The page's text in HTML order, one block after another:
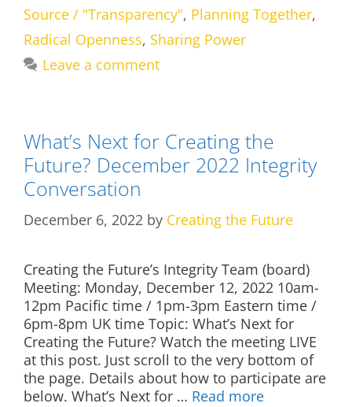
Source / "Transparency", Planning Together,
Radical Openness, Sharing Power
Leave a comment
What’s Next for Creating the
Future? December 2022 Integrity
Conversation
December 6, 2022 by Creating the Future
Creating the Future’s Integrity Team (board)
Meeting: Monday, December 12, 2022 10am-
12pm Pacific time / 1pm-3pm Eastern time /
6pm-8pm UK time Topic: What’s Next for
Creating the Future? Watch the meeting LIVE
at this post. Just scroll to the very bottom of
the page. Details about how to participate are
below. What’s Next for … Read more